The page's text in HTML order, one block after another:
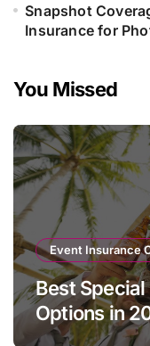
Snapshot
Insurance for
You Missed
Event Insurance
Best
Options in